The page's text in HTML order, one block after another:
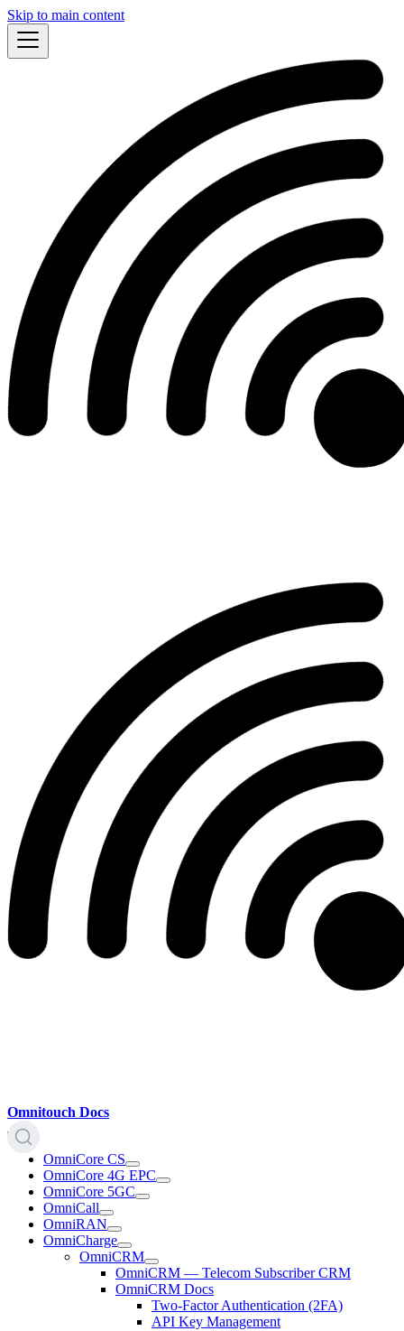
Skip to main content
Omnitouch Docs
OmniCore CS
OmniCore 4G EPC
OmniCore 5GC
OmniCall
OmniRAN
OmniCharge
OmniCRM
OmniCRM — Telecom Subscriber CRM
OmniCRM Docs
Two-Factor Authentication (2FA)
API Key Management